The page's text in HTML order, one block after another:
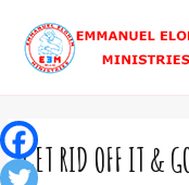
GET RID OFF IT &